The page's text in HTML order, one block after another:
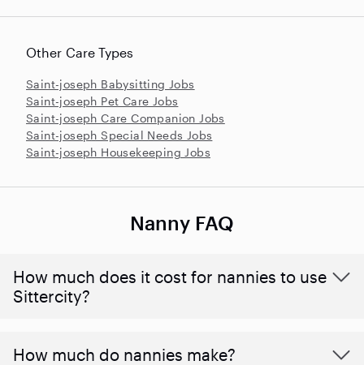
Other Care Types
Saint-joseph Babysitting Jobs
Saint-joseph Pet Care Jobs
Saint-joseph Care Companion Jobs
Saint-joseph Special Needs Jobs
Saint-joseph Housekeeping Jobs
Nanny FAQ
How much does it cost for nannies to use
Sittercity?
How much do nannies make?